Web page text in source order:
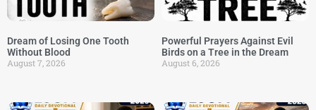
Dream of Losing One Tooth
Without Blood
August 7, 2026
Powerful Prayers Against Evil
Birds on a Tree in the Dream
August 6, 2026